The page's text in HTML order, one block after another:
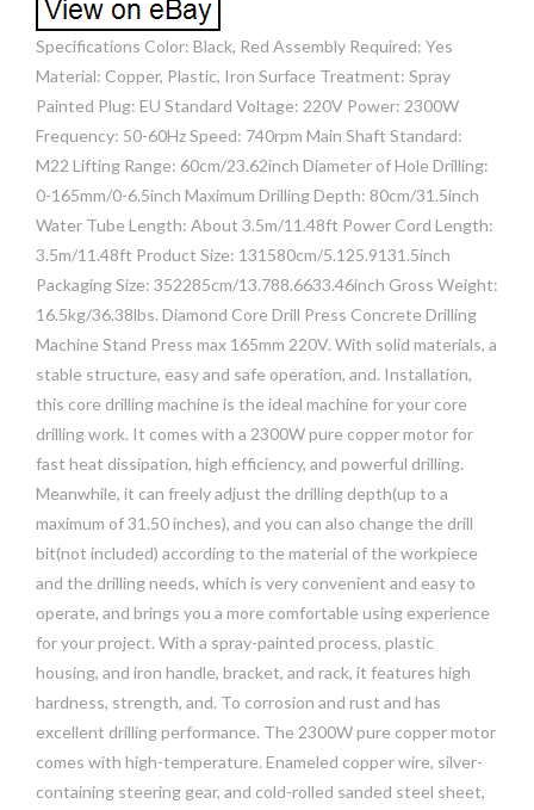
Specifications Color: Black, Red Assembly Required: Yes
Material: Copper, Plastic, Iron Surface Treatment: Spray
Painted Plug: EU Standard Voltage: 220V Power: 2300W
Frequency: 50-60Hz Speed: 740rpm Main Shaft Standard:
M22 Lifting Range: 60cm/23.62inch Diameter of Hole Drilling:
0-165mm/0-6.5inch Maximum Drilling Depth: 80cm/31.5inch
Water Tube Length: About 3.5m/11.48ft Power Cord Length:
3.5m/11.48ft Product Size: 131580cm/5.125.9131.5inch
Packaging Size: 352285cm/13.788.6633.46inch Gross Weight:
16.5kg/36.38lbs. Diamond Core Drill Press Concrete Drilling
Machine Stand Press max 165mm 220V. With solid materials, a
stable structure, easy and safe operation, and. Installation,
this core drilling machine is the ideal machine for your core
drilling work. It comes with a 2300W pure copper motor for
fast heat dissipation, high efficiency, and powerful drilling.
Meanwhile, it can freely adjust the drilling depth(up to a
maximum of 31.50 inches), and you can also change the drill
bit(not included) according to the material of the workpiece
and the drilling needs, which is very convenient and easy to
operate, and brings you a more comfortable using experience
for your project. With a spray-painted process, plastic
housing, and iron handle, bracket, and rack, it features high
hardness, strength, and. To corrosion and rust and has
excellent drilling performance. The 2300W pure copper motor
comes with high-temperature. Enameled copper wire, silver-
containing steering gear, and cold-rolled sanded steel sheet,